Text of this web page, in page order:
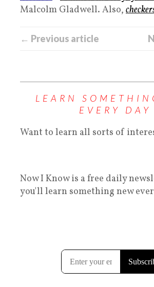
Malcolm Gladwell. Also,
← Previous article
LEARN
EVERY DAY
Want to learn all sorts of
Now I Know is a free daily
you'll learn something new